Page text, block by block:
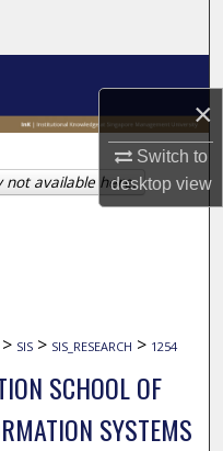
×
Switch to
desktopview
> SIS > SIS_RESEARCH > 1254
SCHOOL OF
SYSTEMS
not available here.